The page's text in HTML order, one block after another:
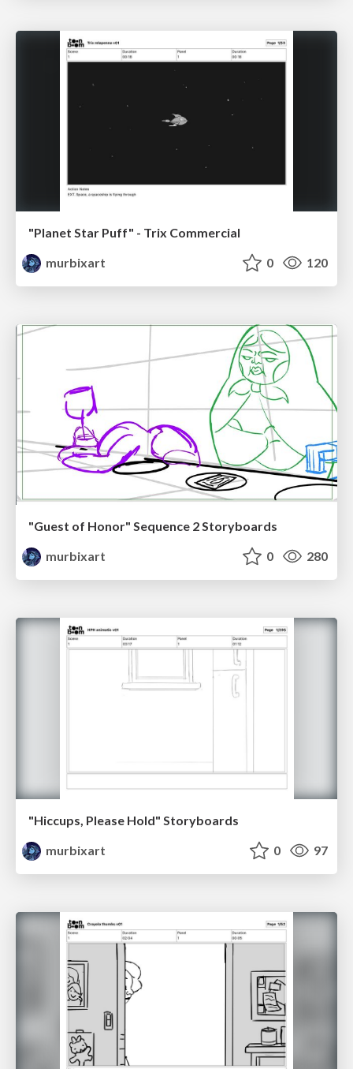
"Planet Star Puff" - Trix Commercial
murbixart
0 120
"Guest of Honor" Sequence 2 Storyboards
murbixart
0 280
"Hiccups, Please Hold" Storyboards
murbixart
0 97